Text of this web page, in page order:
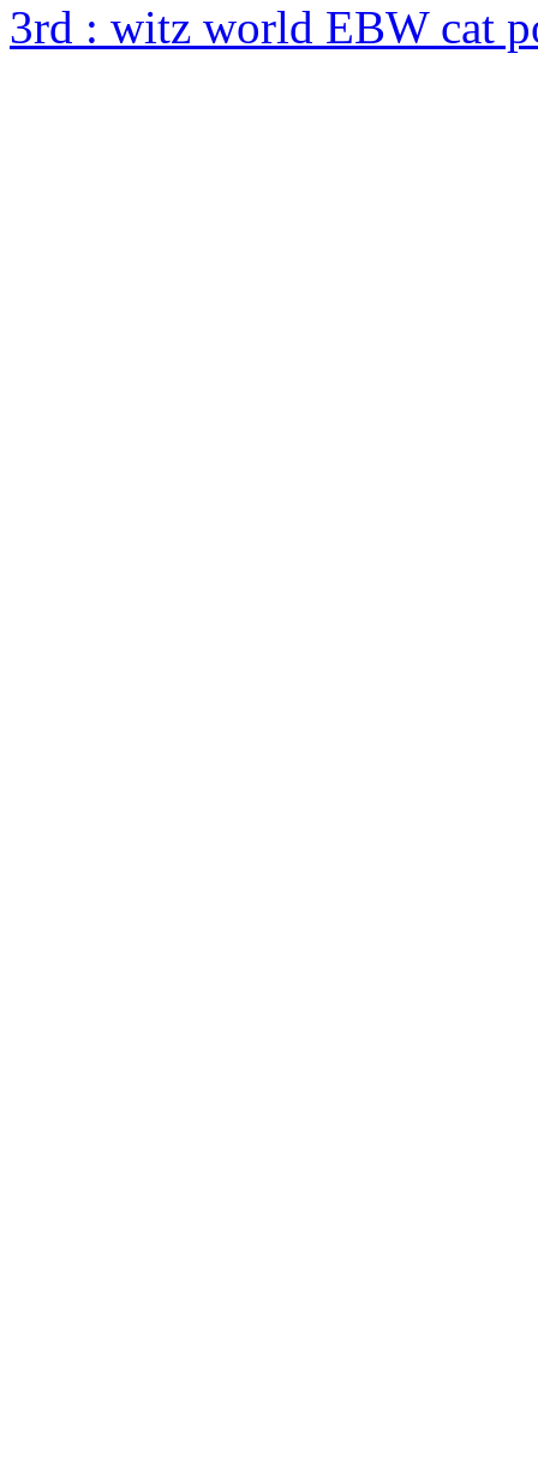
3rd : witz world EBW cat